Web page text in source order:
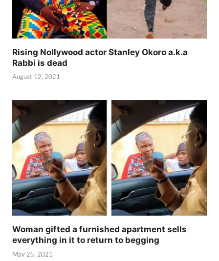
Rising Nollywood actor Stanley Okoro a.k.a
Rabbi is dead
August 12, 2021
Woman gifted a furnished apartment sells
everything in it to return to begging
May 25, 2021